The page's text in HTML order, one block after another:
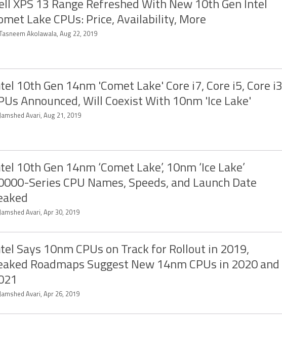
XPS 13 Range Refreshed With New 10th Gen Intel
Lake CPUs: Price, Availability, More
Akolawala, Aug 22, 2019
10th Gen 14nm 'Comet Lake' Core i7, Core i5, Core i3
Announced, Will Coexist With 10nm 'Ice Lake'
Avari, Aug 21, 2019
10th Gen 14nm ‘Comet Lake’, 10nm ‘Ice Lake’
Series CPU Names, Speeds, and Launch Date
Avari, Apr 30, 2019
Says 10nm CPUs on Track for Rollout in 2019,
Roadmaps Suggest New 14nm CPUs in 2020 and
Avari, Apr 26, 2019